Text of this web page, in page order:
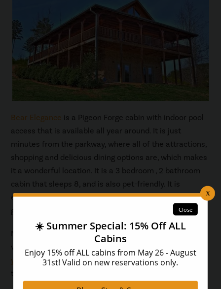
Bear Elegance is a Pigeon Forge cabin with indoor pool
access that is available all year around. It is just
minutes from the parkway, where all of the attractions,
shopping and delicious dining options are, which makes
it a wonderful location. It is a 3 bedroom , 2 bathroom
cabin that sleeps 8, and is also pet-friendly. It is
elegantly decorated with modern furnishings, and has a
game room with a pool table for your enjoyment.
Now that you know exactly what to pack for the best
vacation in a Pigeon Forge cabin with indoor pool,
your perfect cabin, and book your next family getaway
today.